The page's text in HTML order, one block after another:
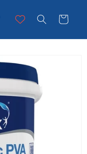
Cart